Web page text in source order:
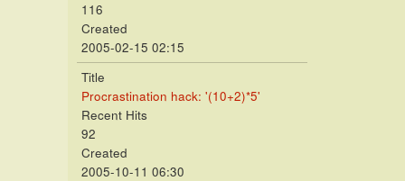
116
Created
2005-02-15 02:15
Title
Procrastination hack: '(10+2)*5'
Recent Hits
92
Created
2005-10-11 06:30